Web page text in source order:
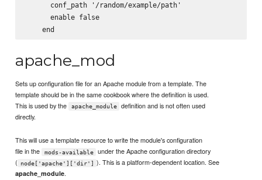
      conf_path '/random/example/path'
      enable false
apache_mod
Sets up configuration file for an Apache module from a template. The
template should be in the same cookbook where the definition is used.
This is used by the
apache_module
definition and is not often used
directly.
This will use a template resource to write the module's configuration
file in the
mods-available
under the Apache configuration directory
(
node['apache']['dir'] ). This is a platform-dependent location. See
apache_module.